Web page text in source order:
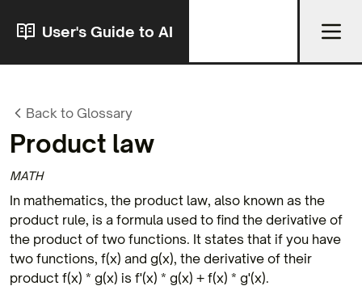
User's Guide to AI
Back to Glossary
Product law
MATH
In mathematics, the product law, also known as the
product rule, is a formula used to find the derivative of
the product of two functions. It states that if you have
two functions, f(x) and g(x), the derivative of their
product f(x) * g(x) is f'(x) * g(x) + f(x) * g'(x).